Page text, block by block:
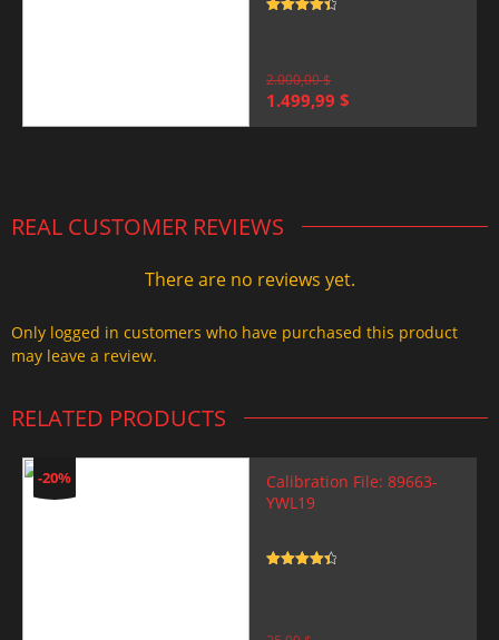
2.000,00$
Original
1.499,99 $
REAL CUSTOMER REVIEWS
There are no reviews yet.
Only logged in customers who have purchased this product
may leave a review.
RELATED PRODUCTS
-20%
Calibration File: 89663-
YWL19